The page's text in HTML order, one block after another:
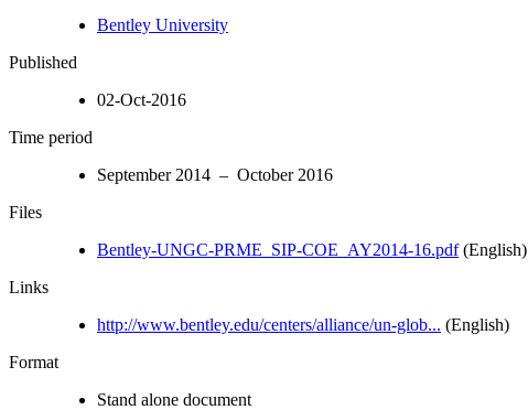
Bentley University
Published
02-Oct-2016
Time period
September 2014 – October 2016
Files
Bentley-UNGC-PRME_SIP-COE_AY2014-16.pdf(English)
Links
http://www.bentley.edu/centers/alliance/un-glob... (English)
Format
Stand alone document